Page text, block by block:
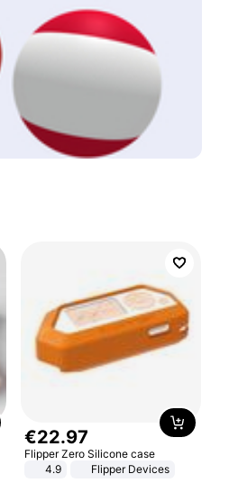
€22.97
Flipper Zero Silicone case
4.9
Flipper Devices